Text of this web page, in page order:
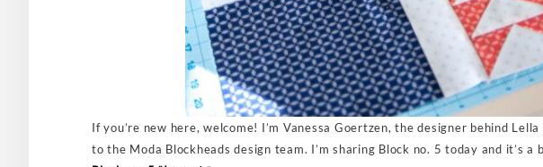
If you’re new here, welcome! I’m Vanessa Goertzen, the designer behind
to the Moda Blockheads design team. I’m sharing Block no. 5 today and it’s a